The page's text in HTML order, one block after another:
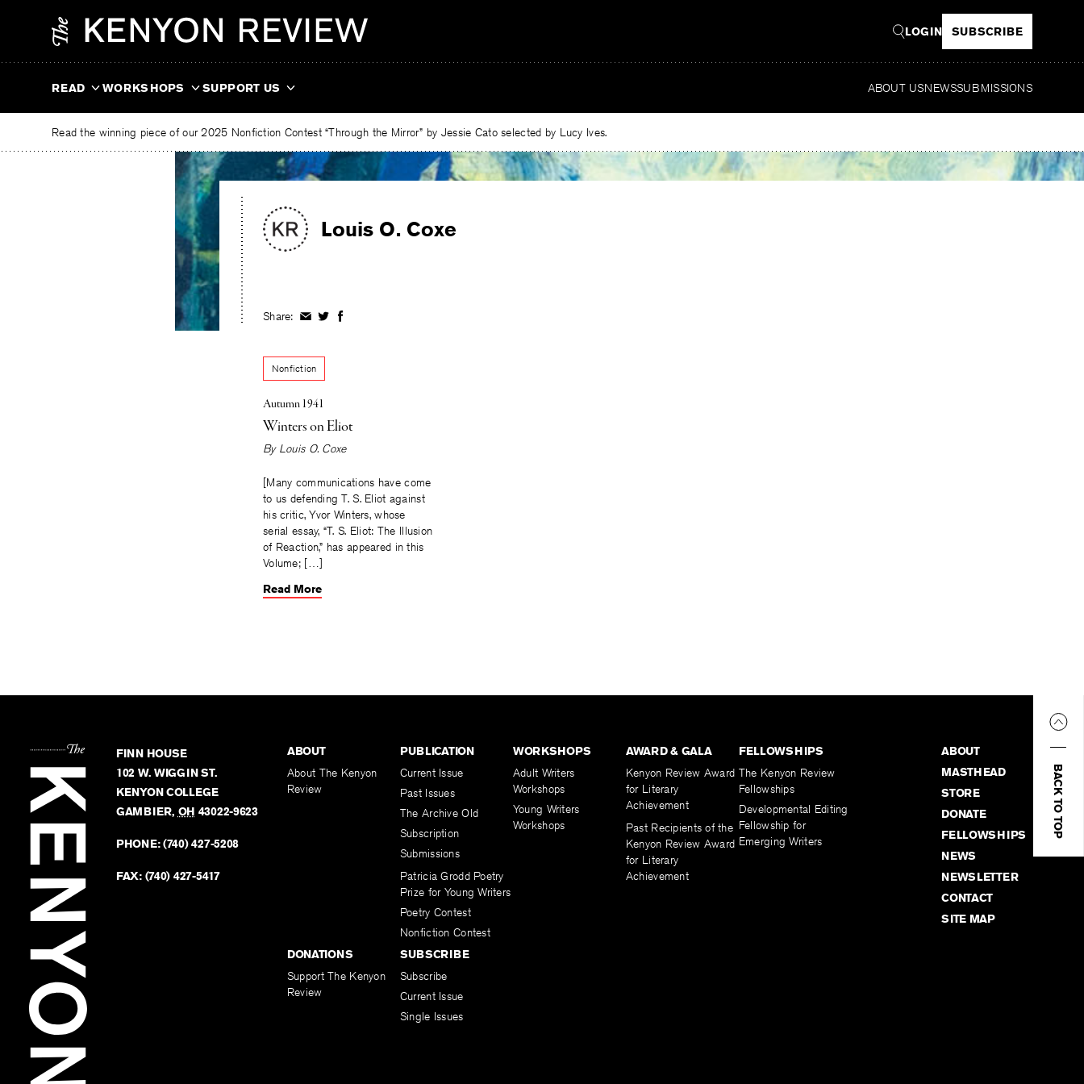
LOGIN SUBSCRIBE
READ WORKSHOPS SUPPORT US ABOUT USNEWSSUBMISSIONS
Read the winning piece of our 2025 Nonfiction Contest “Through the Mirror” by Jessie Cato selected by Lucy Ives.
Louis O. Coxe
Share: ShareShareShare
Nonfiction
Autumn 1941
Winters on Eliot
By Louis O. Coxe
[Many communications have come
to us defending T. S. Eliot against
his critic, Yvor Winters, whose
serial essay, “T. S. Eliot: The Illusion
of Reaction,” has appeared in this
Volume; […]
Read More
BACK TO TOP
FINN HOUSE
102 W. WIGGIN ST.
KENYON COLLEGE
GAMBIER, OH 43022-9623
PHONE:(740) 427-5208
FAX: (740) 427-5417
ABOUT
About The Kenyon
Review
PUBLICATION
Current Issue
Past Issues
The Archive Old
Subscription
Submissions
Patricia Grodd Poetry
Prize for Young Writers
Poetry Contest
Nonfiction Contest
WORKSHOPS
Adult Writers
Workshops
Young Writers
Workshops
AWARD & GALA
Kenyon Review Award
for Literary
Achievement
Past Recipients of the
Kenyon Review Award
for Literary
Achievement
FELLOWSHIPS
The Kenyon Review
Fellowships
Developmental Editing
Fellowship for
Emerging Writers
DONATIONS
Support The Kenyon
Review
SUBSCRIBE
Subscribe
Current Issue
Single Issues
ABOUT
MASTHEAD
STORE
DONATE
FELLOWSHIPS
NEWS
NEWSLETTER
CONTACT
SITE MAP